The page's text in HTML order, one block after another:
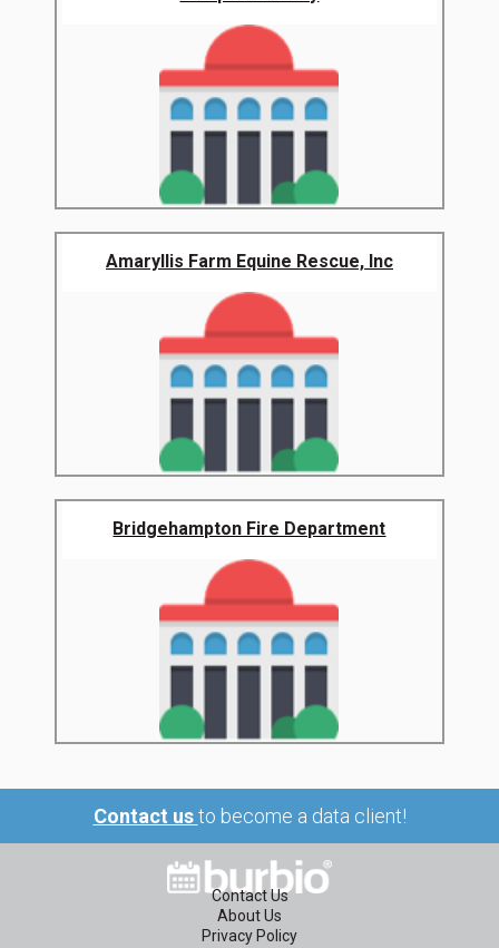
Amaryllis Farm Equine Rescue, Inc
Bridgehampton Fire Department
Contact usto become a data client!
Contact Us
About Us
Privacy Policy